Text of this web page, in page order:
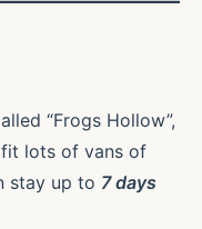
“Frogs Hollow”,
lots of vans of
stay up to 7 days